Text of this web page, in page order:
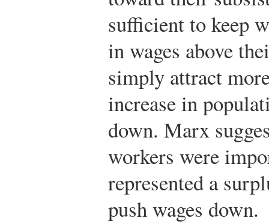
sufficient to keep
in wages above
simply attract
increase in
down. Marx
workers were
represented a
push wages down.